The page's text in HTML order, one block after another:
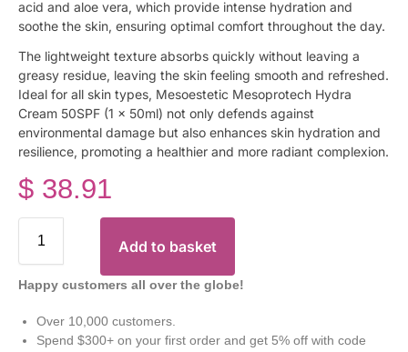
acid and aloe vera, which provide intense hydration and
soothe the skin, ensuring optimal comfort throughout the day.
The lightweight texture absorbs quickly without leaving a
greasy residue, leaving the skin feeling smooth and refreshed.
Ideal for all skin types, Mesoestetic Mesoprotech Hydra
Cream 50SPF (1 x 50ml) not only defends against
environmental damage but also enhances skin hydration and
resilience, promoting a healthier and more radiant complexion.
$ 38.91
Add to basket
Happy customers all over the globe!
Over 10,000 customers.
Spend $300+ on your first order and get 5% off with code